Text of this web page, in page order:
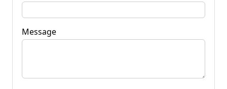
Message